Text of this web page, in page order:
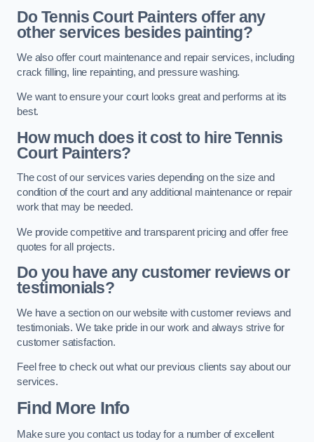
Do Tennis Court Painters offer any
other services besides painting?
We also offer court maintenance and repair services, including
crack filling, line repainting, and pressure washing.
We want to ensure your court looks great and performs at its
best.
How much does it cost to hire Tennis
Court Painters?
The cost of our services varies depending on the size and
condition of the court and any additional maintenance or repair
work that may be needed.
We provide competitive and transparent pricing and offer free
quotes for all projects.
Do you have any customer reviews or
testimonials?
We have a section on our website with customer reviews and
testimonials. We take pride in our work and always strive for
customer satisfaction.
Feel free to check out what our previous clients say about our
services.
Find More Info
Make sure you contact us today for a number of excellent